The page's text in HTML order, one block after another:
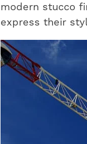
modern stucco
express their